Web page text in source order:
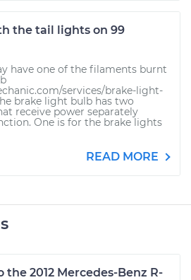
the tail lights on 99
have one of the filaments burnt
services/brake-light-
brake light bulb has two
receive power separately
One is for the brake lights
READ MORE
the 2012 Mercedes-Benz R-